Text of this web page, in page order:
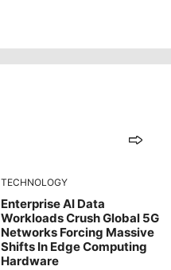
TECHNOLOGY
Enterprise AI Data
Workloads Crush Global 5G
Networks Forcing Massive
Shifts In Edge Computing
Hardware